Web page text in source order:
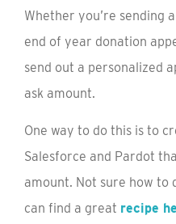
Whether you’re sending
end of year donation
send out a personalized
ask amount.
One way to do this is to
Salesforce and Pardot
amount. Not sure how to
can find a great recipe